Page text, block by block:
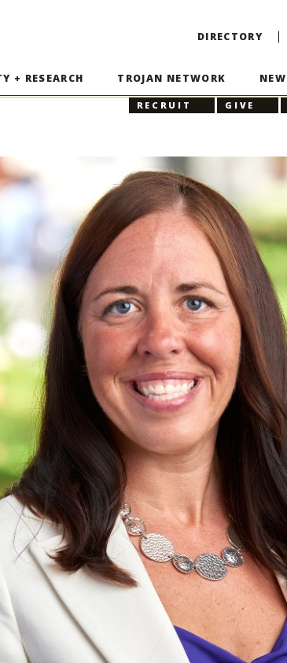
DIRECTORY
+ RESEARCH TROJAN NETWORK
RECRUIT GIVE